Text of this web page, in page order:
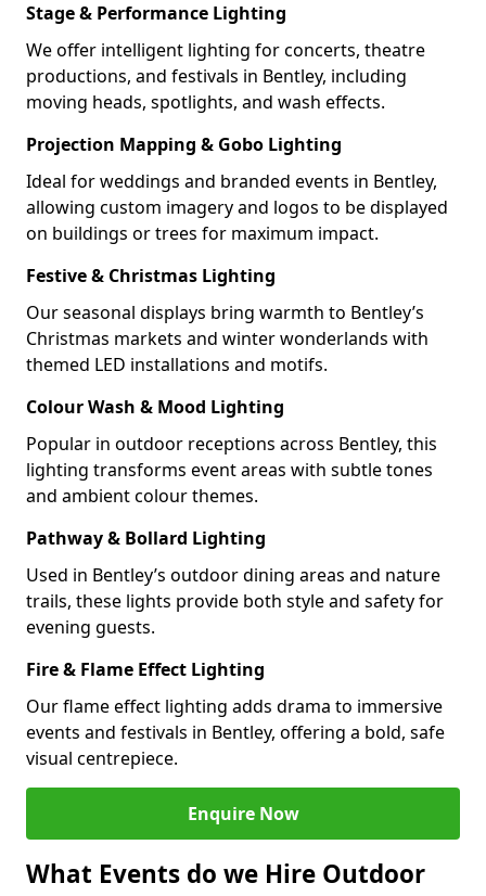
Stage & Performance Lighting
We offer intelligent lighting for concerts, theatre
productions, and festivals in Bentley, including
moving heads, spotlights, and wash effects.
Projection Mapping & Gobo Lighting
Ideal for weddings and branded events in Bentley,
allowing custom imagery and logos to be displayed
on buildings or trees for maximum impact.
Festive & Christmas Lighting
Our seasonal displays bring warmth to Bentley’s
Christmas markets and winter wonderlands with
themed LED installations and motifs.
Colour Wash & Mood Lighting
Popular in outdoor receptions across Bentley, this
lighting transforms event areas with subtle tones
and ambient colour themes.
Pathway & Bollard Lighting
Used in Bentley’s outdoor dining areas and nature
trails, these lights provide both style and safety for
evening guests.
Fire & Flame Effect Lighting
Our flame effect lighting adds drama to immersive
events and festivals in Bentley, offering a bold, safe
visual centrepiece.
Enquire Now
What Events do we Hire Outdoor